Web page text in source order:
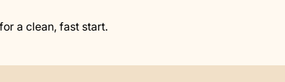
a clean, fast start.